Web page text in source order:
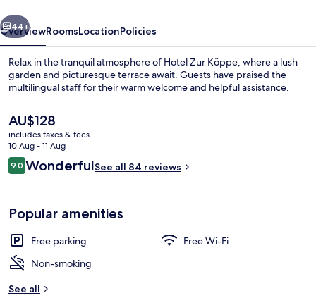
Next
44+
OverviewRoomsLocationPolicies
Relax in the tranquil atmosphere of Hotel Zur Köppe, where a lush
garden and picturesque terrace await. Guests have praised the
multilingual staff for their warm welcome and helpful assistance.
The
current
price
is
AU$128
AU$128
includes taxes & fees
10 Aug - 11 Aug
Reviews
9.09.0 out of 10
WonderfulSee all 84 reviews
Popular amenities
Free parking
Free Wi-Fi
Non-smoking
See all